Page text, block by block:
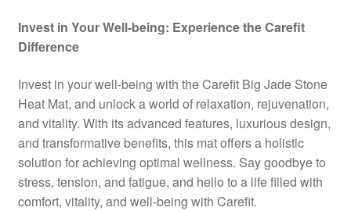
Invest in Your Well-being: Experience the Carefit
Difference
Invest in your well-being with the Carefit Big Jade Stone
Heat Mat, and unlock a world of relaxation, rejuvenation,
and vitality. With its advanced features, luxurious design,
and transformative benefits, this mat offers a holistic
solution for achieving optimal wellness. Say goodbye to
stress, tension, and fatigue, and hello to a life filled with
comfort, vitality, and well-being with Carefit.